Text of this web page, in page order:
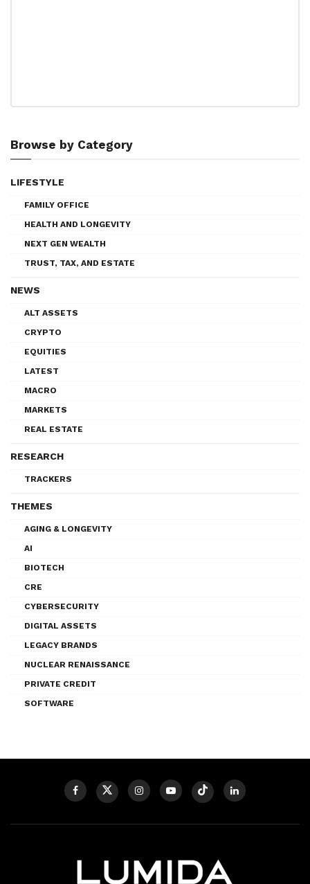
Browse by Category
LIFESTYLE
FAMILY OFFICE
HEALTH AND LONGEVITY
NEXT GEN WEALTH
TRUST, TAX, AND ESTATE
NEWS
ALT ASSETS
CRYPTO
EQUITIES
LATEST
MACRO
MARKETS
REAL ESTATE
RESEARCH
TRACKERS
THEMES
AGING & LONGEVITY
AI
BIOTECH
CRE
CYBERSECURITY
DIGITAL ASSETS
LEGACY BRANDS
NUCLEAR RENAISSANCE
PRIVATE CREDIT
SOFTWARE